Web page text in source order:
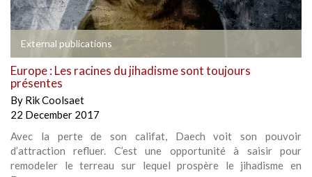
External publications
Europe : Les racines du jihadisme sont toujours
présentes
By Rik Coolsaet
22 December 2017
Avec la perte de son califat, Daech voit son pouvoir
d’attraction refluer. C’est une opportunité à saisir pour
remodeler le terreau sur lequel prospère le jihadisme en